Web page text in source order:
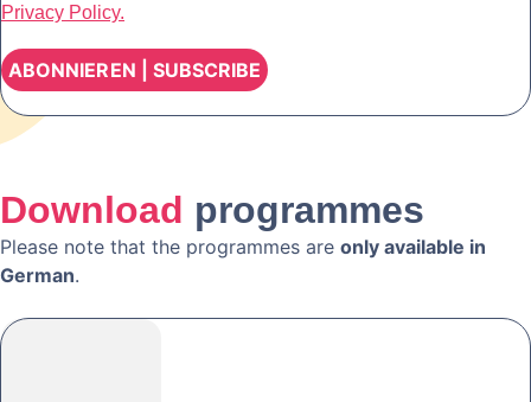
Privacy Policy.
Download programmes
Please note that the programmes are only available in
German.